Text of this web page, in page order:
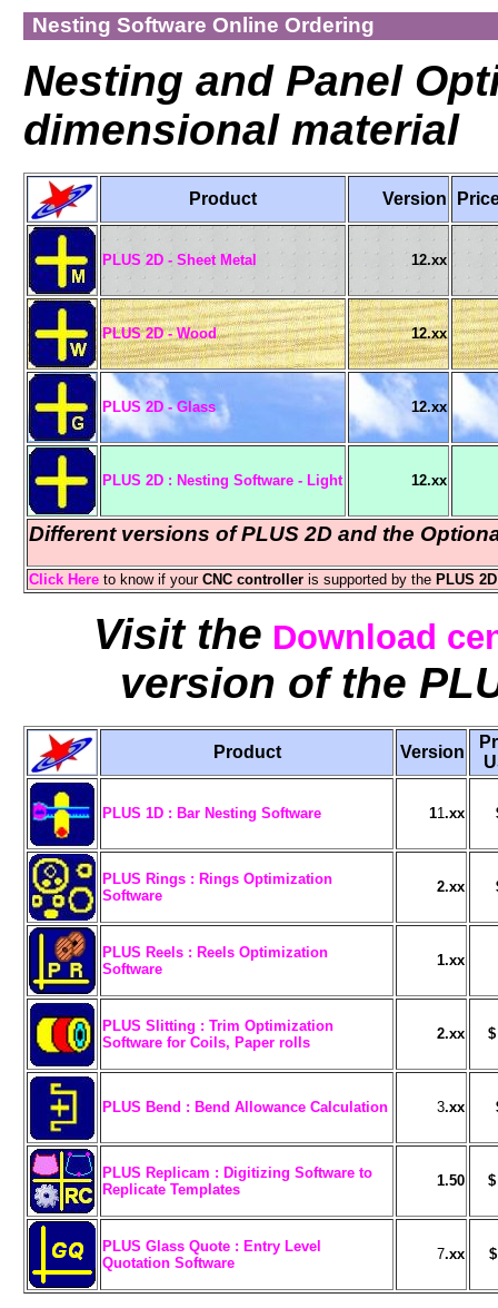
Nesting Software Online Ordering
Nesting and Panel
dimensional material
Product Version
PLUS 2D - Sheet Metal 12.xx
PLUS 2D - Wood 12.xx
PLUS 2D - Glass 12.xx
PLUS 2D : Nesting Software - Light 12.xx
Different versions of PLUS 2D and the
Click Here to know if your CNC controller is supported by the PLUS
Visit the Download
version of the
Product Version
PLUS 1D : Bar Nesting Software 11 .xx
PLUS Rings : Rings Optimization
Software
2.xx
PLUS Reels : Reels Optimization
Software
1.xx
PLUS Slitting : Trim Optimization
Software for Coils, Paper rolls
2.xx
PLUS Bend : Bend Allowance Calculation 3.xx
PLUS Replicam : Digitizing Software to
Replicate Templates
1.50
PLUS Glass Quote : Entry Level
Quotation Software
7.xx